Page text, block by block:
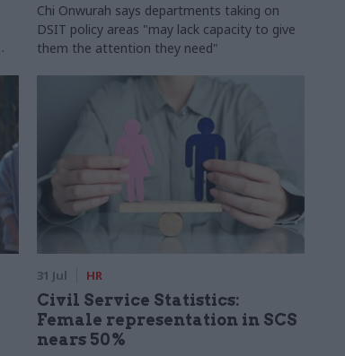
Chi Onwurah says departments taking on
DSIT policy areas "may lack capacity to give
them the attention they need"
31 Jul HR
Civil Service Statistics:
Female representation in SCS
nears 50%